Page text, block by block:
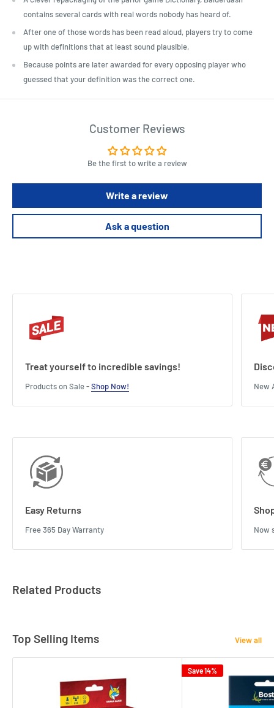
contains several cards with real words nobody has heard of.
After one of those words has been read aloud, players try to come
up with definitions that at least sound plausible,
Because points are later awarded for every opposing player who
guessed that your definition was the correct one.
Customer Reviews
Be the first to write a review
Write a review
Ask a question
Treat yourself to incredible savings!
Products on Sale -Shop Now! New
Easy Returns
Free 365 Day Warranty Now
Related Products
Top Selling Items View all
Save 14%